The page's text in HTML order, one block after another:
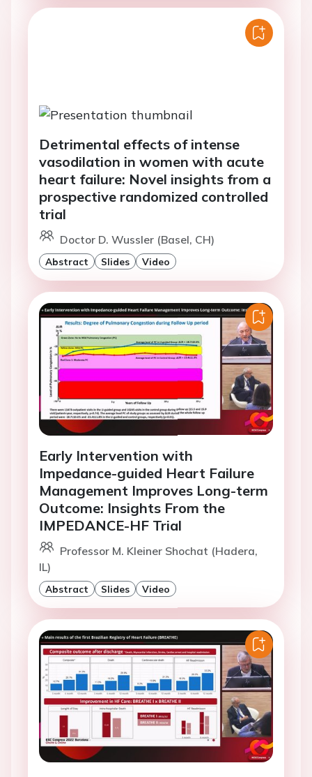
Detrimental effects of intense
vasodilation in women with acute
heart failure: Novel insights from a
prospective randomized controlled
trial
Doctor D. Wussler (Basel, CH)
Abstract Slides Video
Early Intervention with
Impedance-guided Heart Failure
Management Improves Long-term
Outcome: Insights From the
IMPEDANCE-HF Trial
Professor M. Kleiner Shochat (Hadera,
IL)
Abstract Slides Video